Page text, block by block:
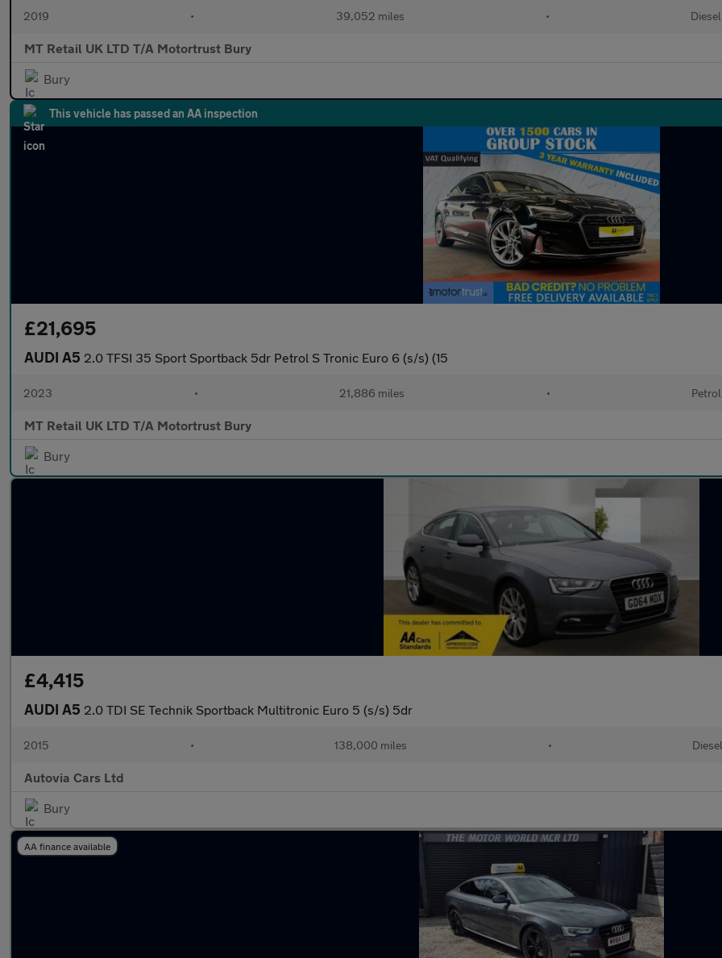
2019 • 39,052 miles • Diesel
MT Retail UK LTD T/A Motortrust Bury
Bury
This vehicle has passed an AA inspection
£21,695
AUDI A5 2.0 TFSI 35 Sport Sportback 5dr Petrol S Tronic Euro 6 (s/s) (15
2023 • 21,886 miles • Petrol
MT Retail UK LTD T/A Motortrust Bury
Bury
£4,415
AUDI A5 2.0 TDI SE Technik Sportback Multitronic Euro 5 (s/s) 5dr
2015 • 138,000 miles • Diesel
Autovia Cars Ltd
Bury
AA finance available